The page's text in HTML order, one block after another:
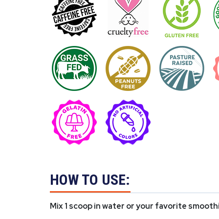
HOW TO USE:
Mix 1 scoop in water or your favorite